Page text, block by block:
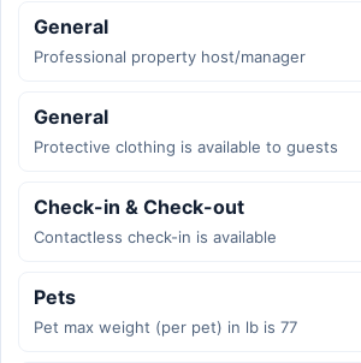
General
Professional property host/manager
General
Protective clothing is available to guests
Check-in & Check-out
Contactless check-in is available
Pets
Pet max weight (per pet) in lb is 77